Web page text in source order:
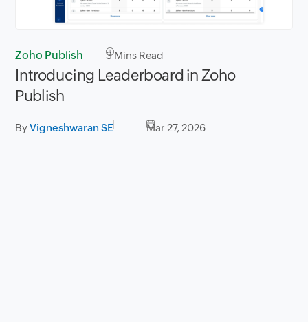
Zoho Publish 3Mins Read
Introducing Leaderboard in Zoho
Publish
ByVigneshwaran SE Mar 27, 2026